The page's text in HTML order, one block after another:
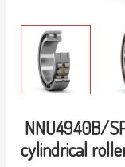
NNU4940B/
cylindrical